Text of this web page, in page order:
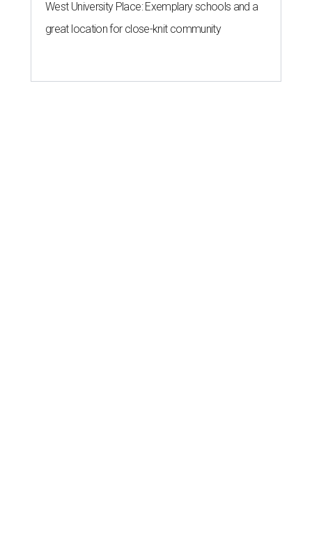
West University Place: Exemplary schools and a
great location for close-knit community